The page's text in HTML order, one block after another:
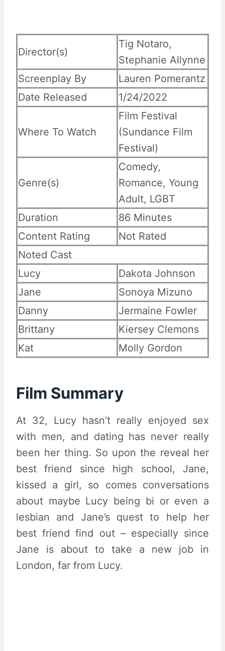
Director(s)
Tig Notaro,
Stephanie Allynne
Screenplay By
Lauren Pomerantz
Date Released
1/24/2022
Where To Watch
Film Festival
(Sundance Film
Festival)
Genre(s)
Comedy,
Romance, Young
Adult, LGBT
Duration
86 Minutes
Content Rating
Not Rated
Noted Cast
Lucy
Dakota Johnson
Jane
Sonoya Mizuno
Danny
Jermaine Fowler
Brittany
Kiersey Clemons
Kat
Molly Gordon
Film Summary
At 32, Lucy hasn’t really enjoyed sex
with men, and dating has never really
been her thing. So upon the reveal her
best friend since high school, Jane,
kissed a girl, so comes conversations
about maybe Lucy being bi or even a
lesbian and Jane’s quest to help her
best friend find out – especially since
Jane is about to take a new job in
London, far from Lucy.